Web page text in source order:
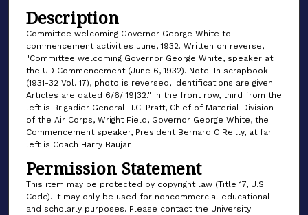
Description
Committee welcoming Governor George White to
commencement activities June, 1932. Written on reverse,
"Committee welcoming Governor George White, speaker at
the UD Commencement (June 6, 1932). Note: In scrapbook
(1931-32 Vol. 17), photo is reversed, identifications are given.
Articles are dated 6/6/[19]32." In the front row, third from the
left is Brigadier General H.C. Pratt, Chief of Material Division
of the Air Corps, Wright Field, Governor George White, the
Commencement speaker, President Bernard O'Reilly, at far
left is Coach Harry Baujan.
Permission Statement
This item may be protected by copyright law (Title 17, U.S.
Code). It may only be used for noncommercial educational
and scholarly purposes. Please contact the University